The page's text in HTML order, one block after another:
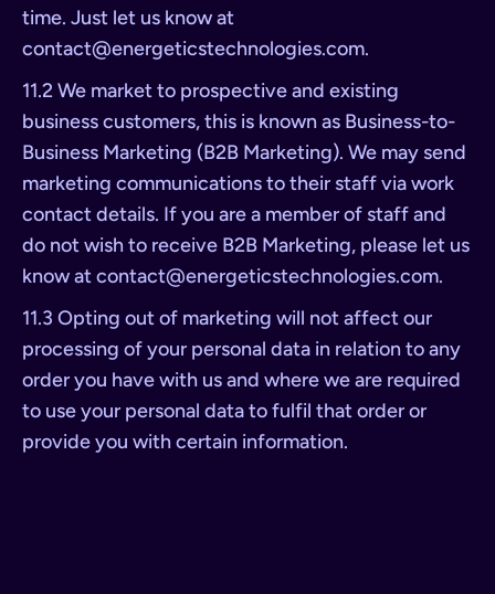
time. Just let us know at
contact@energeticstechnologies.com.
11.2 We market to prospective and existing
business customers, this is known as Business-to-
Business Marketing (B2B Marketing). We may send
marketing communications to their staff via work
contact details. If you are a member of staff and
do not wish to receive B2B Marketing, please let us
know atcontact@energeticstechnologies.com.
11.3 Opting out of marketing will not affect our
processing of your personal data in relation to any
order you have with us and where we are required
to use your personal data to fulfil that order or
provide you with certain information.